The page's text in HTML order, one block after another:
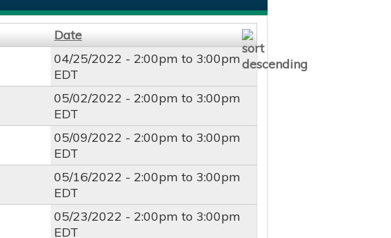
Date
04/25/2022 -2:00pm to 3:00pm
EDT
05/02/2022 -2:00pm to 3:00pm
EDT
05/09/2022 -2:00pm to 3:00pm
EDT
05/16/2022 -2:00pm to 3:00pm
EDT
05/23/2022 -2:00pm to 3:00pm
EDT